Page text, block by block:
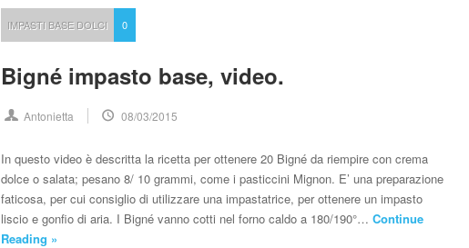
IMPASTI BASE DOLCI 0
Bigné impasto base, video.
Antonietta 08/03/2015
In questo video è descritta la ricetta per ottenere 20 Bigné da riempire con crema
dolce o salata; pesano 8/ 10 grammi, come i pasticcini Mignon. E’ una preparazione
faticosa, per cui consiglio di utilizzare una impastatrice, per ottenere un impasto
liscio e gonfio di aria. I Bigné vanno cotti nel forno caldo a 180/190°…Continue
Reading »